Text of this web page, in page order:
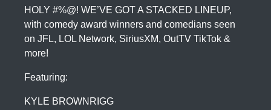
HOLY #%@! WE’VE GOT A STACKED LINEUP,
with comedy award winners and comedians seen
on JFL, LOL Network, SiriusXM, OutTV TikTok &
more!
Featuring:
KYLE BROWNRIGG